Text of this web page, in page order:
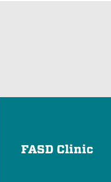
FASD Clinic